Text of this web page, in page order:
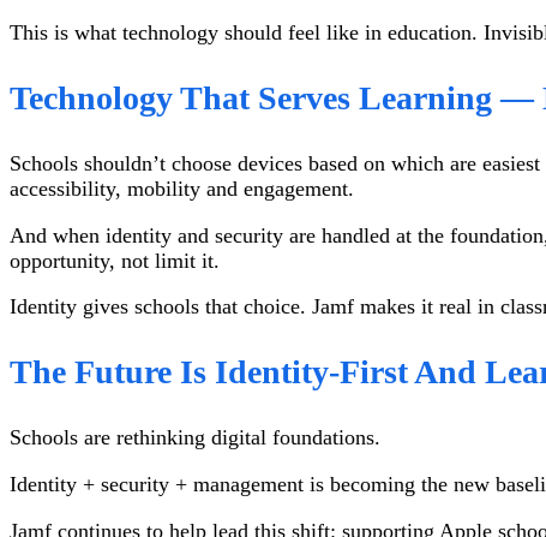
This is what technology should feel like in education.
Technology That Serves Learning
Schools shouldn’t choose devices based on which are
accessibility, mobility and engagement.
And when identity and security are handled at the
opportunity, not limit it.
Identity gives schools that choice. Jamf makes it real in
The Future Is Identity-First And
Schools are rethinking digital foundations.
Identity + security + management is becoming the new
Jamf continues to help lead this shift: supporting Apple